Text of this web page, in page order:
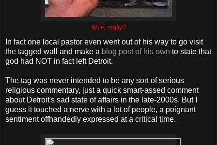
WTF, really?
In fact one local pastor even went out of his way to go visit
the tagged wall and make a blog post of his own to state that
god had NOT in fact left Detroit.
The tag was never intended to be any sort of serious
religious commentary, just a quick smart-assed comment
about Detroit's sad state of affairs in the late-2000s. But I
guess it touched a nerve with a lot of people, a poignant
sentiment offhandedly expressed at a critical time.